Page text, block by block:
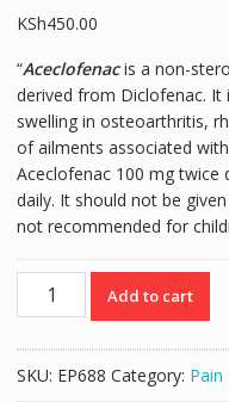
KSh450.00
“Aceclofenacis a non-
derived from Diclofenac.
swelling in osteoarthritis,
of ailments associated
Aceclofenac 100 mg twice
daily. It should not be
not recommended for
ORTHOFEN
(ACECLOFENAC)
30
Add to cart
SKU: EP688 Category: Pain